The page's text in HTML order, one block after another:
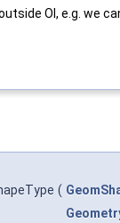
OI, e.g. we
(